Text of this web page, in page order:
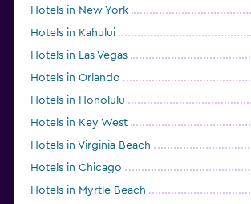
Hotels in New York
Hotels in Kahului
Hotels in Las Vegas
Hotels in Orlando
Hotels in Honolulu
Hotels in Key West
Hotels in Virginia Beach
Hotels in Chicago
Hotels in Myrtle Beach